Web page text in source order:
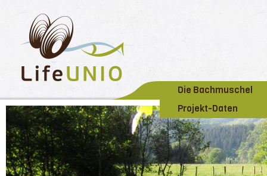
Die Bachmuschel
Projekt-Daten